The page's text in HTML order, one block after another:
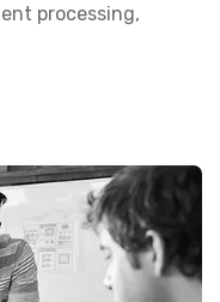
processing,